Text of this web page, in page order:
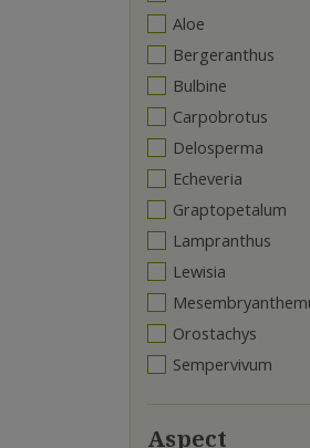
Aloe
Bergeranthus
Bulbine
Carpobrotus
Delosperma
Echeveria
Graptopetalum
Lampranthus
Lewisia
Orostachys
Sempervivum
Aspect